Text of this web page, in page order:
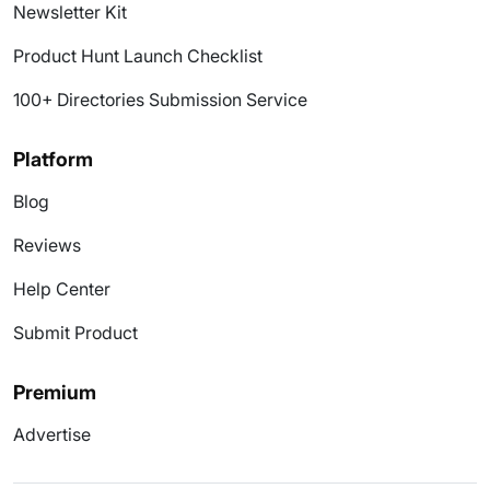
Newsletter Kit
Product Hunt Launch Checklist
100+ Directories Submission Service
Platform
Blog
Reviews
Help Center
Submit Product
Premium
Advertise